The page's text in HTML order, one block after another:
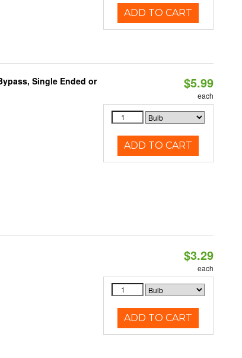
ADD TO CART
Single Ended or
$5.99
each
ADD TO CART
$3.29
each
ADD TO CART